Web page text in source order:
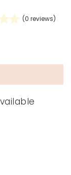
(0 reviews)